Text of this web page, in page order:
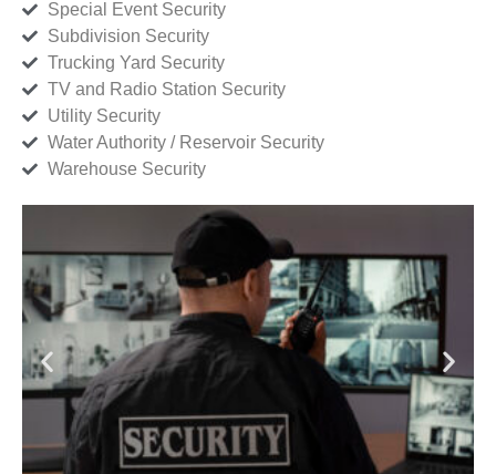
Special Event Security
Subdivision Security
Trucking Yard Security
TV and Radio Station Security
Utility Security
Water Authority / Reservoir Security
Warehouse Security